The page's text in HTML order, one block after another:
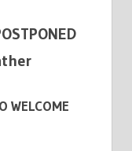
WELCOME